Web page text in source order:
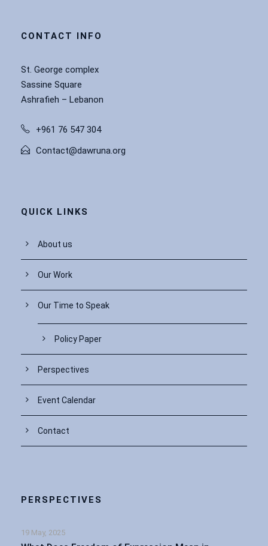
CONTACT INFO
St. George complex
Sassine Square
Ashrafieh – Lebanon
+961 76 547 304
Contact@dawruna.org
QUICK LINKS
About us
Our Work
Our Time to Speak
Policy Paper
Perspectives
Event Calendar
Contact
PERSPECTIVES
19 May, 2025